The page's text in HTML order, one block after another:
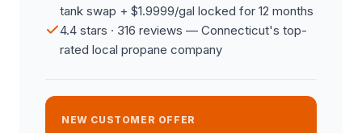
tank swap + $1.9999/gal locked for 12 months
4.4 stars · 316 reviews — Connecticut's top-
rated local propane company
NEW CUSTOMER OFFER